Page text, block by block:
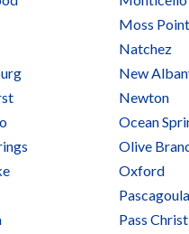
Moss Point
Natchez
New
Newton
Ocean
Olive
Oxford
Pascagoula
Pass